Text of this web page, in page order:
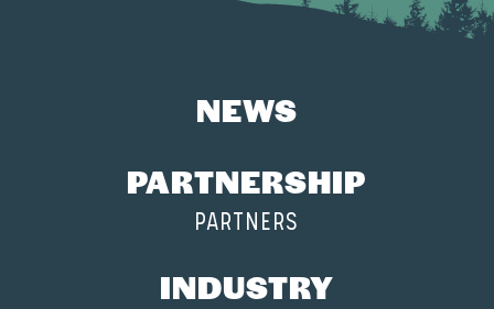
NEWS
PARTNERSHIP
PARTNERS
INDUSTRY